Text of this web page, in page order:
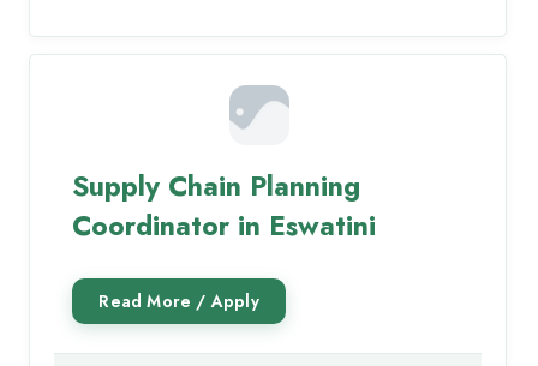
Supply Chain Planning
Coordinator in Eswatini